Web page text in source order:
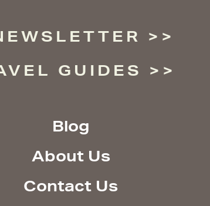
GUIDES
Blog
About Us
Contact Us